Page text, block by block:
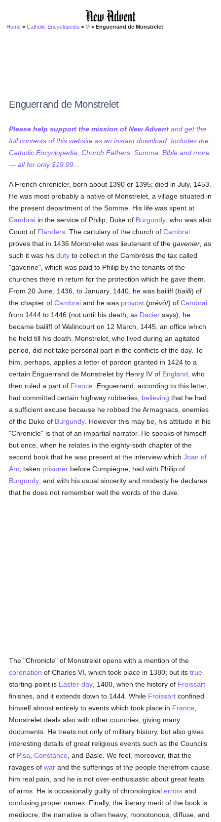
Home >Catholic Encyclopedia > M > Enguerrand de Monstrelet
Enguerrand de Monstrelet
Please help support the mission of New Advent and get the
full contents of this website as an instant download. Includes the
Catholic Encyclopedia, Church Fathers, Summa, Bible and more
— all for only $19.99...
A French chronicler, born about 1390 or 1395; died in July, 1453.
He was most probably a native of Monstrelet, a village situated in
the present department of the Somme. His life was spent at
Cambrai in the service of Philip, Duke of Burgundy , who was also
Count of Flanders . The cartulary of the church ofCambrai
proves that in 1436 Monstrelet was lieutenant of thegavenier; as
such it was hisduty to collect in the Cambrésis the tax called
"gavenne", which was paid to Philip by the tenants of the
churches there in return for the protection which he gave them.
From 20 June, 1436, to January, 1440, he was bailiff (bailli) of
the chapter ofCambrai and he was provost (prévôt) ofCambrai
from 1444 to 1446 (not until his death, as Dacier says); he
became bailiff of Walincourt on 12 March, 1445, an office which
he held till his death. Monstrelet, who lived during an agitated
period, did not take personal part in the conflicts of the day. To
him, perhaps, applies a letter of pardon granted in 1424 to a
certain Enguerrand de Monstrelet by Henry IV of England , who
then ruled a part of France: Enguerrand, according to this letter,
had committed certain highway robberies, believing that he had
a sufficient excuse because he robbed the Armagnacs, enemies
of the Duke of Burgundy . However this may be, his attitude in his
"Chronicle" is that of an impartial narrator. He speaks of himself
but once, when he relates in the eighty-sixth chapter of the
second book that he was present at the interview whichJoan of
Arc , taken prisoner before Compiègne, had with Philip of
Burgundy; and with his usual sincerity and modesty he declares
that he does not remember well the words of the duke.
The "Chronicle" of Monstrelet opens with a mention of the
coronation of Charles VI, which took place in 1380; but itstrue
starting-point is Easter-day , 1400, when the history of Froissart
finishes, and it extends down to 1444. While Froissart confined
himself almost entirely to events which took place in France
Monstrelet deals also with other countries, giving many
documents. He treats not only of military history, but also gives
interesting details of great religious events such as the Councils
of Pisa ,Constance , and Basle. We feel, moreover, that the
ravages ofwar and the sufferings of the people therefrom cause
him real pain, and he is not over-enthusiastic about great feats
of arms. He is occasionally guilty of chronologicalerrors and
confusing proper names. Finally, the literary merit of the book is
mediocre; the narrative is often heavy, monotonous, diffuse, and